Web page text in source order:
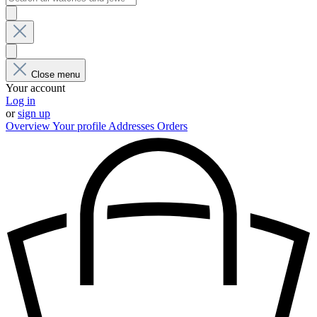
Close menu
Your account
Log in
orsign up
OverviewYour profile Addresses Orders